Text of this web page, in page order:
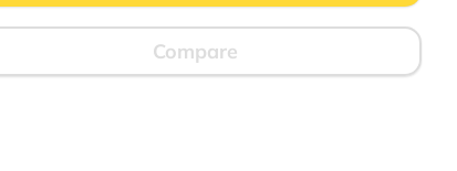
Compare